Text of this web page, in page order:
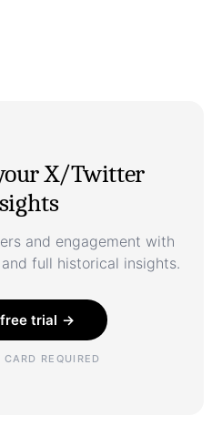
X/Twitter
and engagement with
full historical insights.
trial →
REQUIRED